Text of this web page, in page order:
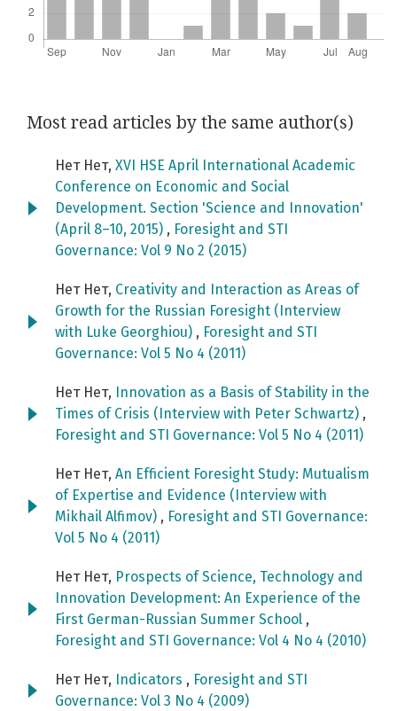
Most read articles by the same author(s)
Нет Нет, XVI HSE April International Academic
Conference on Economic and Social
Development. Section 'Science and Innovation'
(April 8–10, 2015) , Foresight and STI
Governance: Vol 9 No 2 (2015)
Нет Нет, Creativity and Interaction as Areas of
Growth for the Russian Foresight (Interview
with Luke Georghiou) , Foresight and STI
Governance: Vol 5 No 4 (2011)
Нет Нет,
Innovation as a Basis of Stability in the
Times of Crisis (Interview with Peter Schwartz) ,
Foresight and STI Governance: Vol 5 No 4 (2011)
Нет Нет, An Efficient Foresight Study: Mutualism
of Expertise and Evidence (Interview with
Mikhail Alfimov) , Foresight and STI Governance:
Vol 5 No 4 (2011)
Нет Нет, Prospects of Science, Technology and
Innovation Development: An Experience of the
First German-Russian Summer School ,
Foresight and STI Governance: Vol 4 No 4 (2010)
Нет Нет, Indicators , Foresight and STI
Governance: Vol 3 No 4 (2009)